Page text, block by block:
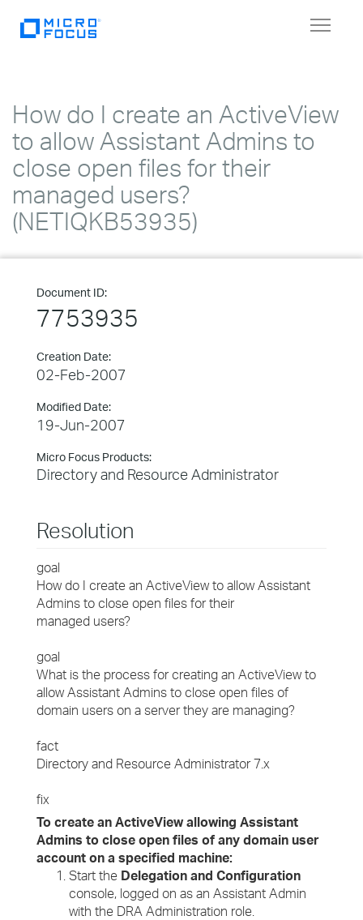
Toggle
How do I create an ActiveView
to allow Assistant Admins to
close open files for their
managed users?
(NETIQKB53935)
Document ID:
7753935
Creation Date:
02-Feb-2007
Modified Date:
19-Jun-2007
Micro Focus Products:
Directory and Resource Administrator
Resolution
goal
How do I create an ActiveView to allow Assistant
Admins to close open files for their
managed users?
goal
What is the process for creating an ActiveView to
allow Assistant Admins to close open files of
domain users on a server they are managing?
fact
Directory and Resource Administrator 7.x
fix
To create an ActiveView allowing Assistant
Admins to close open files of any domain user
account on a specified machine:
Start the Delegation and Configuration
console, logged on as an Assistant Admin
with the DRA Administration role.